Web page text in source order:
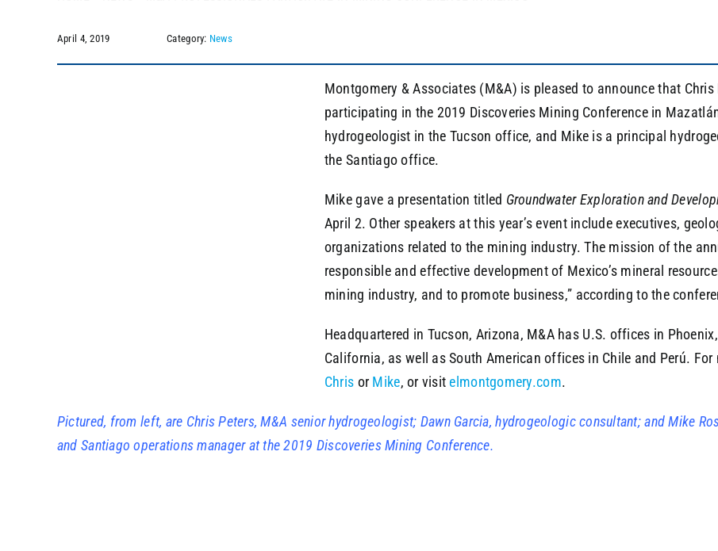
April 4, 2019 Category: News
Montgomery & Associates (M&A) is pleased to announce that Chris
participating in the 2019 Discoveries Mining Conference in
hydrogeologist in the Tucson office, and Mike is a principal
the Santiago office.
Mike gave a presentation titled Groundwater Exploration and
April 2. Other speakers at this year’s event include executives,
organizations related to the mining industry. The mission of the
responsible and effective development of Mexico’s mineral
mining industry, and to promote business,” according to the
Headquartered in Tucson, Arizona, M&A has U.S. offices in
California, as well as South American offices in Chile and Perú.
Chris or Mike, or visitelmontgomery.com.
Pictured, from left, are Chris Peters, M&A senior hydrogeologist; Dawn Garcia, hydrogeologic consultant; and Mike
and Santiago operations manager at the 2019 Discoveries Mining Conference.